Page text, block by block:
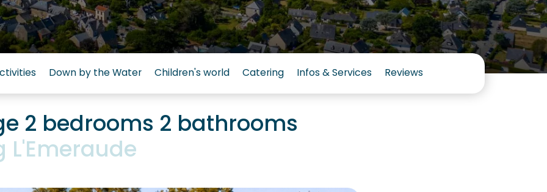
Down by the Water Children's world Catering Infos & Services Reviews
2 bedrooms 2 bathrooms